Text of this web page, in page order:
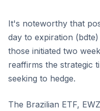
It's noteworthy that
day to expiration
those initiated two
reaffirms the strategic
seeking to hedge.
The Brazilian ETF,